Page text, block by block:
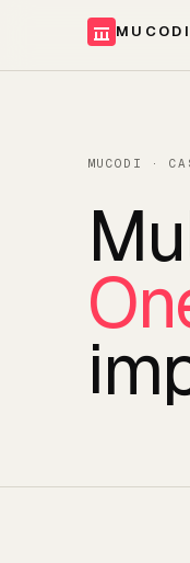
MUCODI
MUCODI ·